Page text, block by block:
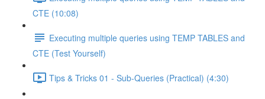
CTE (10:08)
Executing multiple queries using TEMP TABLES and
CTE (Test Yourself)
Tips & Tricks 01 - Sub-Queries (Practical) (4:30)